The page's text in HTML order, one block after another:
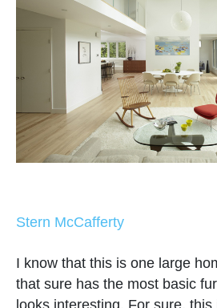
Stern McCafferty
I know that this is one large
that sure has the most basic
looks interesting. For sure,